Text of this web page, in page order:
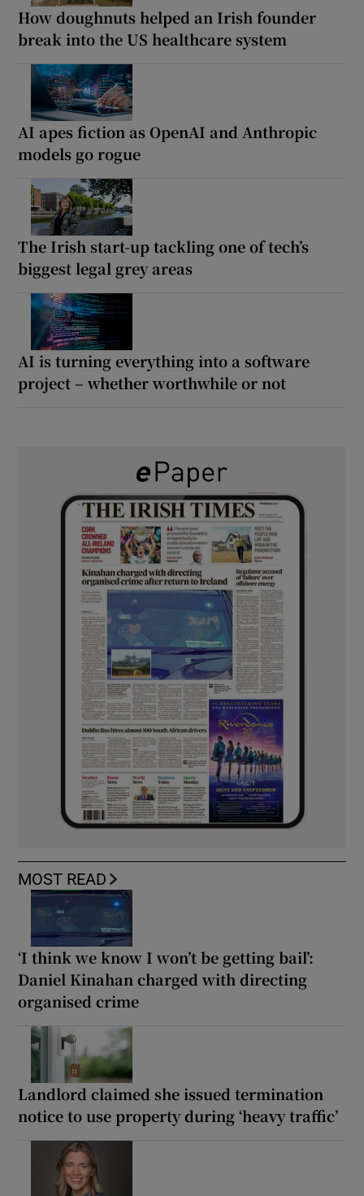
How doughnuts helped an Irish founder
break into the US healthcare system
AI apes fiction as OpenAI and Anthropic
models go rogue
The Irish start-up tackling one of tech’s
biggest legal grey areas
AI is turning everything into a software
project – whether worthwhile or not
MOST READ
‘I think we know I won’t be getting bail’:
Daniel Kinahan charged with directing
organised crime
Landlord claimed she issued termination
notice to use property during ‘heavy traffic’